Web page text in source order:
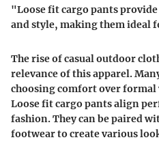
"Loose fit cargo pants
and style, making them ideal
The rise of casual outdoor
relevance of this apparel.
choosing comfort over
Loose fit cargo pants align
fashion. They can be paired
footwear to create various